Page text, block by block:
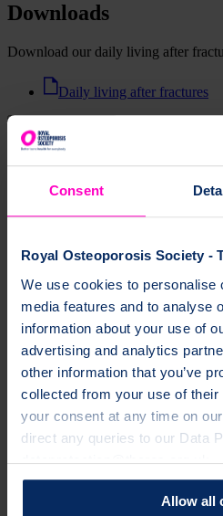
Consent
Royal Osteoporosis Society -
We use cookies to personalise
media features and to analyse
information about your use of
advertising and analytics
other information that you’ve
collected from your use of
your consent at any time on our
direct any queries to our Data
dataprotection@theros.org.uk.
Allow all
Downloads
Download our daily living after
Daily living after fractures
Print this page
Support us as a member
From just £3 a month, you'll receive
magazine, early access to events and
Discover membership